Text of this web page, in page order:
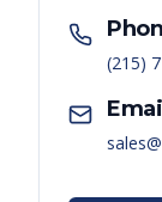
(215)
Email